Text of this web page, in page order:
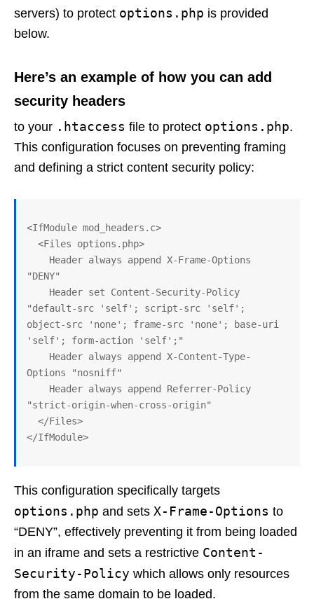
servers) to protect options.php is provided
below.
Here’s an example of how you can add
security headers
to your .htaccess file to protect options.php.
This configuration focuses on preventing framing
and defining a strict content security policy:
<IfModule mod_headers.c>
"DENY"
"default-src 'self'; script-src 'self';
object-src 'none'; frame-src 'none'; base-uri
'self'; form-action 'self';"
Options "nosniff"
"strict-origin-when-cross-origin"
This configuration specifically targets
options.php and sets X-Frame-Options to
“DENY”, effectively preventing it from being loaded
in an iframe and sets a restrictive Content-
Security-Policy which allows only resources
from the same domain to be loaded.